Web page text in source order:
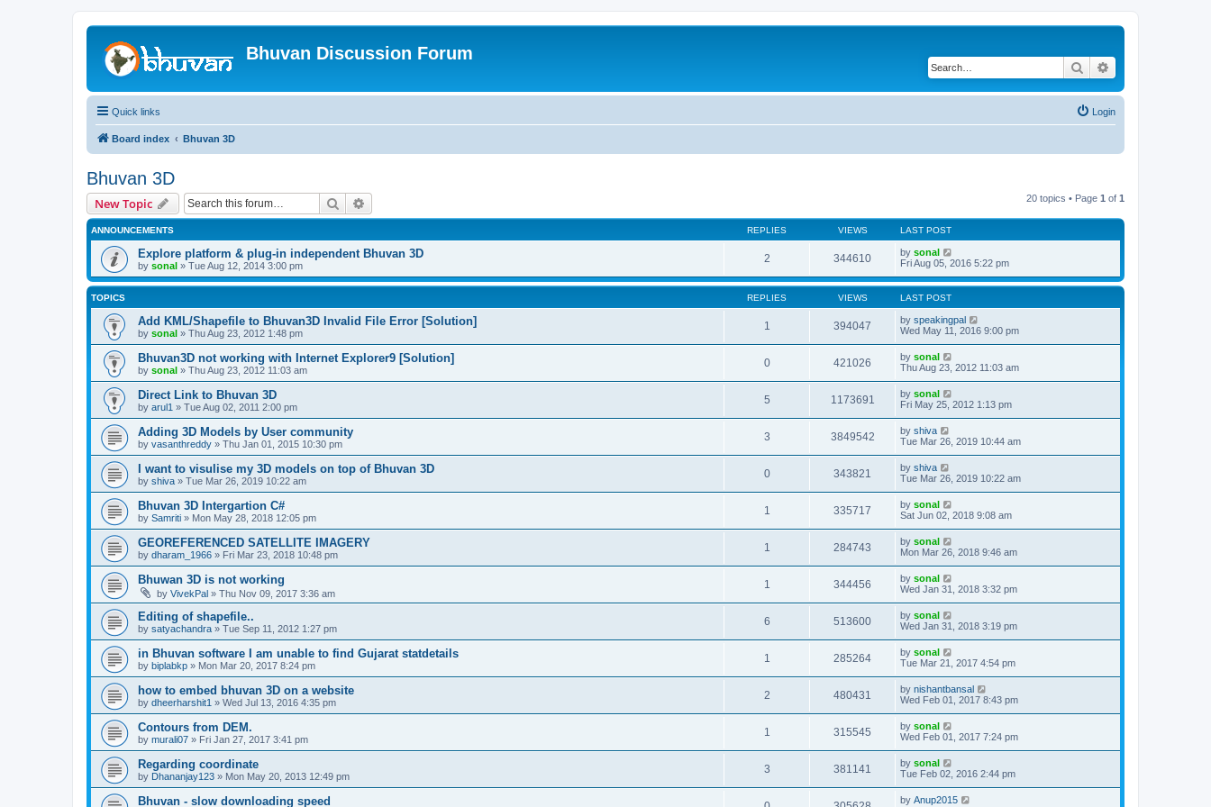
Bhuvan Discussion Forum
Search
Quick links Login
Board index Bhuvan 3D
Bhuvan 3D
New Topic Search 20 topics • Page 1 of 1
ANNOUNCEMENTS REPLIES VIEWS LAST POST
Explore platform & plug-in independent Bhuvan 3D
by sonal » Tue Aug 12, 2014 3:00 pm
2 344610 by sonal
Fri Aug 05, 2016 5:22 pm
TOPICS REPLIES VIEWS LAST POST
Add KML/Shapefile to Bhuvan3D Invalid File Error [Solution]
by sonal » Thu Aug 23, 2012 1:48 pm
1 394047 by speakingpal
Wed May 11, 2016 9:00 pm
Bhuvan3D not working with Internet Explorer9 [Solution]
by sonal » Thu Aug 23, 2012 11:03 am
0 421026 by sonal
Thu Aug 23, 2012 11:03 am
Direct Link to Bhuvan 3D
by arul1 » Tue Aug 02, 2011 2:00 pm
5 1173691 by sonal
Fri May 25, 2012 1:13 pm
Adding 3D Models by User community
by vasanthreddy » Thu Jan 01, 2015 10:30 pm
3 3849542 by shiva
Tue Mar 26, 2019 10:44 am
I want to visulise my 3D models on top of Bhuvan 3D
by shiva » Tue Mar 26, 2019 10:22 am
0 343821 by shiva
Tue Mar 26, 2019 10:22 am
Bhuvan 3D Intergartion C#
by Samriti » Mon May 28, 2018 12:05 pm
1 335717 by sonal
Sat Jun 02, 2018 9:08 am
GEOREFERENCED SATELLITE IMAGERY
by dharam_1966 » Fri Mar 23, 2018 10:48 pm
1 284743 by sonal
Mon Mar 26, 2018 9:46 am
Bhuwan 3D is not working
by VivekPal » Thu Nov 09, 2017 3:36 am
1 344456 by sonal
Wed Jan 31, 2018 3:32 pm
Editing of shapefile..
by satyachandra » Tue Sep 11, 2012 1:27 pm
6 513600 by sonal
Wed Jan 31, 2018 3:19 pm
in Bhuvan software I am unable to find Gujarat statdetails
by biplabkp » Mon Mar 20, 2017 8:24 pm
1 285264 by sonal
Tue Mar 21, 2017 4:54 pm
how to embed bhuvan 3D on a website
by dheerharshit1 » Wed Jul 13, 2016 4:35 pm
2 480431 by nishantbansal
Wed Feb 01, 2017 8:43 pm
Contours from DEM.
by murali07 » Fri Jan 27, 2017 3:41 pm
1 315545 by sonal
Wed Feb 01, 2017 7:24 pm
Regarding coordinate
by Dhananjay123 » Mon May 20, 2013 12:49 pm
3 381141 by sonal
Tue Feb 02, 2016 2:44 pm
Bhuvan - slow downloading speed by Anup2015